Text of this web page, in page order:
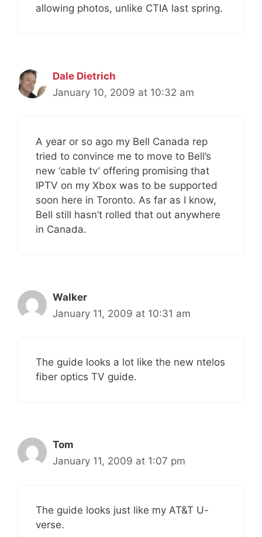
allowing photos, unlike CTIA last spring.
Dale Dietrich
January 10, 2009 at 10:32 am
A year or so ago my Bell Canada rep
tried to convince me to move to Bell’s
new ‘cable tv’ offering promising that
IPTV on my Xbox was to be supported
soon here in Toronto. As far as I know,
Bell still hasn’t rolled that out anywhere
in Canada.
Walker
January 11, 2009 at 10:31 am
The guide looks a lot like the new ntelos
fiber optics TV guide.
Tom
January 11, 2009 at 1:07 pm
The guide looks just like my AT&T U-
verse.